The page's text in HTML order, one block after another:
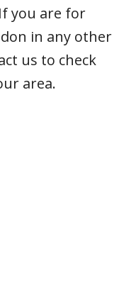
you are for
in any other
us to check
area.